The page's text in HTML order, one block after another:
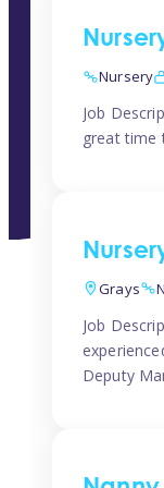
Nursery
Job
great time
Grays
Job
Deputy